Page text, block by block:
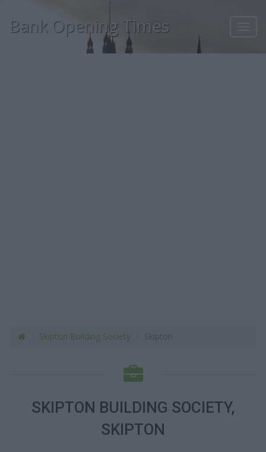
Bank Opening Times
Skipton Building Society
SKIPTON BUILDING SOCIETY,
SKIPTON